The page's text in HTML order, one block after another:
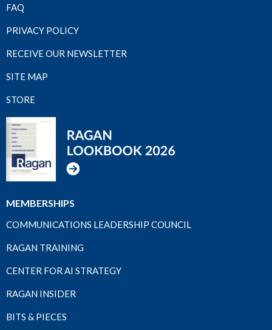
FAQ
PRIVACY POLICY
RECEIVE OUR NEWSLETTER
SITE MAP
STORE
MEMBERSHIPS
COMMUNICATIONS LEADERSHIP COUNCIL
RAGAN TRAINING
CENTER FOR AI STRATEGY
RAGAN INSIDER
BITS & PIECES